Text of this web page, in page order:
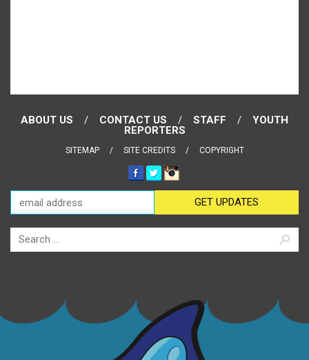
ABOUT US CONTACT US STAFF
YOUTH
REPORTERS
SITEMAP SITE CREDITS COPYRIGHT